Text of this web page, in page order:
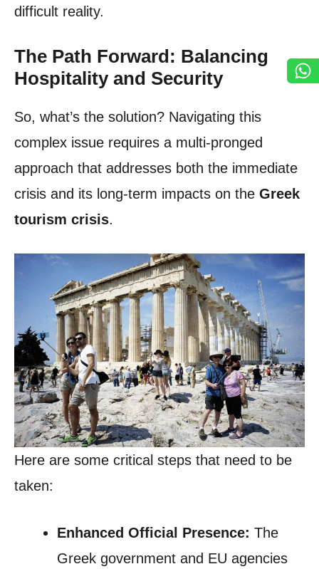
difficult reality.
The Path Forward: Balancing
Hospitality and Security
So, what’s the solution? Navigating this
complex issue requires a multi-pronged
approach that addresses both the immediate
crisis and its long-term impacts on the Greek
tourism crisis.
Here are some critical steps that need to be
taken:
Enhanced Official Presence: The
Greek government and EU agencies